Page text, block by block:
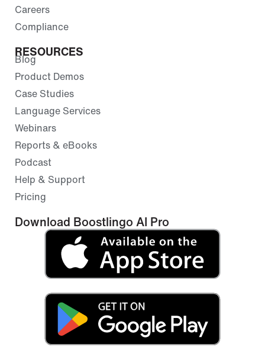
Careers
Compliance
RESOURCES
Blog
Product Demos
Case Studies
Language Services
Webinars
Reports & eBooks
Podcast
Help & Support
Pricing
Download Boostlingo AI Pro